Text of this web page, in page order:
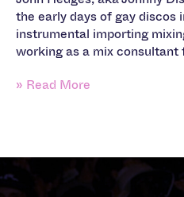
the early days of gay discos
instrumental importing
working as a mix consultant
» Read More